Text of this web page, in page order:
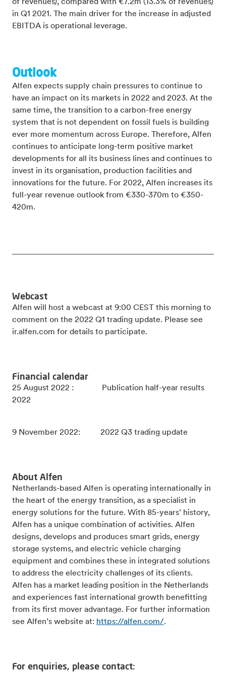
of revenues), compared with €7.2m (13.3% of revenues)
in Q1 2021. The main driver for the increase in adjusted
EBITDA is operational leverage.
Outlook
Alfen expects supply chain pressures to continue to
have an impact on its markets in 2022 and 2023. At the
same time, the transition to a carbon-free energy
system that is not dependent on fossil fuels is building
ever more momentum across Europe. Therefore, Alfen
continues to anticipate long-term positive market
developments for all its business lines and continues to
invest in its organisation, production facilities and
innovations for the future. For 2022, Alfen increases its
full-year revenue outlook from €330-370m to €350-
420m.
Webcast
Alfen will host a webcast at 9:00 CEST this morning to
comment on the 2022 Q1 trading update. Please see
ir.alfen.com for details to participate.
Financial calendar
25 August 2022 : Publication half-year results
2022
9 November 2022: 2022 Q3 trading update
About Alfen
Netherlands-based Alfen is operating internationally in
the heart of the energy transition, as a specialist in
energy solutions for the future. With 85-years’ history,
Alfen has a unique combination of activities. Alfen
designs, develops and produces smart grids, energy
storage systems, and electric vehicle charging
equipment and combines these in integrated solutions
to address the electricity challenges of its clients.
Alfen has a market leading position in the Netherlands
and experiences fast international growth benefitting
from its first mover advantage. For further information
see Alfen’s website at: https://alfen.com/.
For enquiries, please contact: